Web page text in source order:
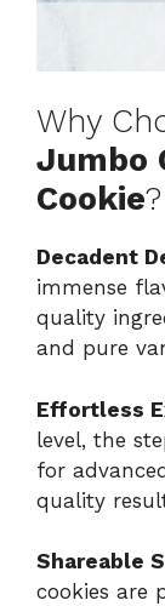
Why
Jumbo
Cookie?
Decadent
immense
quality
and pure
Effortless
level, the
for
quality
Shareable
cookies are